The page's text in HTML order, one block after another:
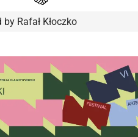
Rafał Kłoczko